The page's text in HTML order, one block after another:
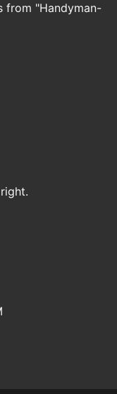
from "Handyman-